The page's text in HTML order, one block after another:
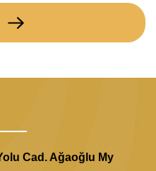
Cad. Ağaoğlu My